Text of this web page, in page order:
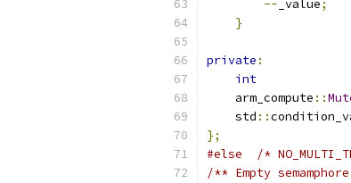
-- _value;
}
private :
int
    arm_compute
::
    std
::
};
#else
/*
/** Empty